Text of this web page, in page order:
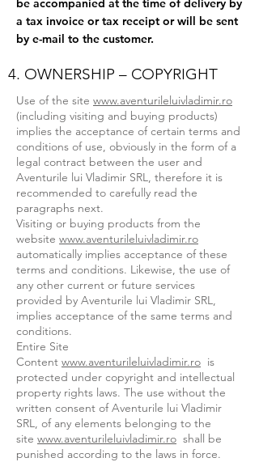
be accompanied at the time of delivery by
a tax invoice or tax receipt or will be sent
by e-mail to the customer.
4. OWNERSHIP – COPYRIGHT
Use of the site www.aventurileluivladimir.ro
(including visiting and buying products)
implies the acceptance of certain terms and
conditions of use, obviously in the form of a
legal contract between the user and
Aventurile lui Vladimir SRL, therefore it is
recommended to carefully read the
paragraphs next.
Visiting or buying products from the
website www.aventurileluivladimir.ro
automatically implies acceptance of these
terms and conditions. Likewise, the use of
any other current or future services
provided by Aventurile lui Vladimir SRL,
implies acceptance of the same terms and
conditions.
Entire Site
Content www.aventurileluivladimir.ro is
protected under copyright and intellectual
property rights laws. The use without the
written consent of Aventurile lui Vladimir
SRL, of any elements belonging to the
site www.aventurileluivladimir.ro shall be
punished according to the laws in force.